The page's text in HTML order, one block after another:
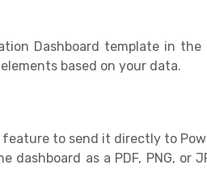
Dashboard template in the
based on your data.
to send it directly to
as a PDF, PNG, or